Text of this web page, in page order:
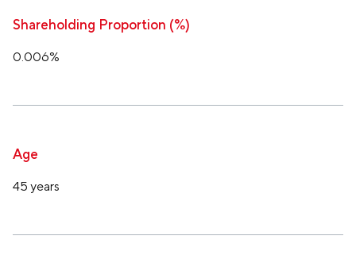
Shareholding Proportion (%)
0.006%
Age
45 years